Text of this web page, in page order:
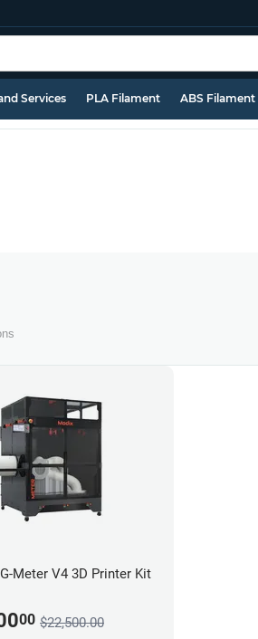
Services PLA Filament ABS Filament
Meter V4 3D Printer Kit
00 $22,500.00